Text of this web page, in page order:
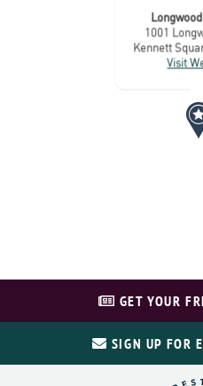
1001
Kennett
Visit
GET YOUR
SIGN UP FOR